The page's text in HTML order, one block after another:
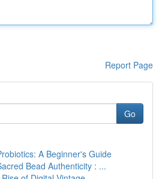
Report Page
Go
A Beginner's Guide
Bead Authenticity : ...